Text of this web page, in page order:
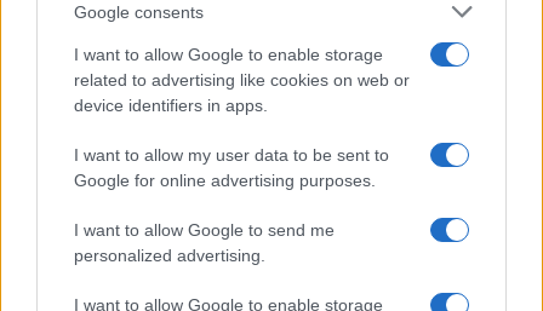
Google consents
I want to allow Google to enable storage
related to advertising like cookies on web or
device identifiers in apps.
I want to allow my user data to be sent to
Google for online advertising purposes.
I want to allow Google to send me
personalized advertising.
I want to allow Google to enable storage